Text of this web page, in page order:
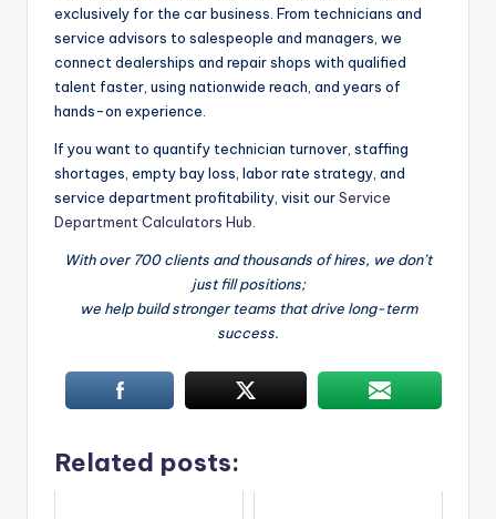
exclusively for the car business. From technicians and
service advisors to salespeople and managers, we
connect dealerships and repair shops with qualified
talent faster, using nationwide reach, and years of
hands-on experience.
If you want to quantify technician turnover, staffing
shortages, empty bay loss, labor rate strategy, and
service department profitability, visit ourService
Department Calculators Hub.
With over 700 clients and thousands of hires, we don’t
just fill positions;
we help build stronger teams that drive long-term
success.
Related posts: